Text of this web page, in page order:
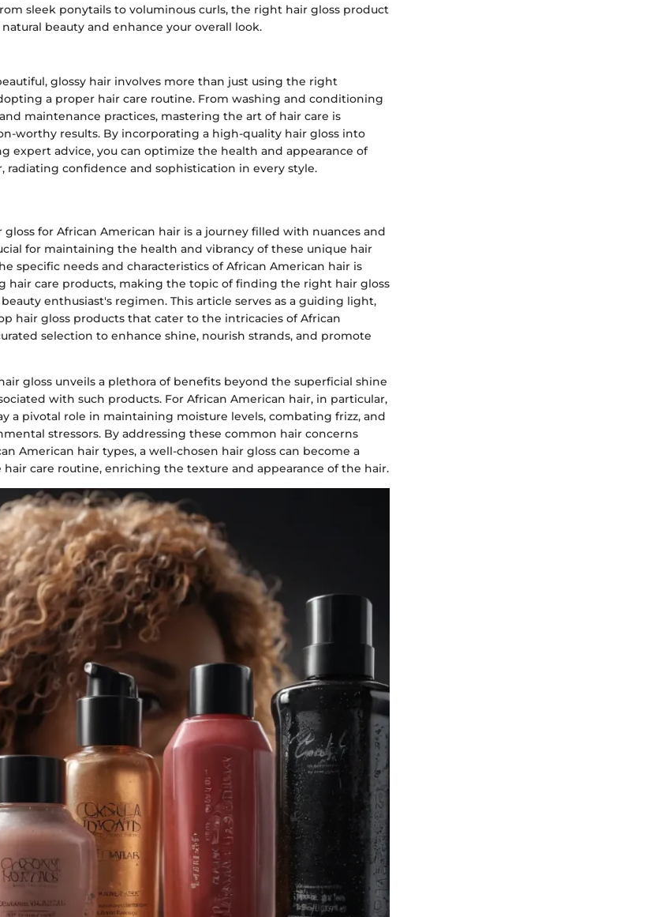
sleek ponytails to voluminous curls, the right hair gloss product
beauty and enhance your overall look.
glossy hair involves more than just using the right
a proper hair care routine. From washing and conditioning
maintenance practices, mastering the art of hair care is
worthy results. By incorporating a high-quality hair gloss into
expert advice, you can optimize the health and appearance of
radiating confidence and sophistication in every style.
for African American hair is a journey filled with nuances and
for maintaining the health and vibrancy of these unique hair
specific needs and characteristics of African American hair is
hair care products, making the topic of finding the right hair gloss
enthusiast's regimen. This article serves as a guiding light,
hair gloss products that cater to the intricacies of African
selection to enhance shine, nourish strands, and promote
gloss unveils a plethora of benefits beyond the superficial shine
with such products. For African American hair, in particular,
a pivotal role in maintaining moisture levels, combating frizz, and
stressors. By addressing these common hair concerns
American hair types, a well-chosen hair gloss can become a
care routine, enriching the texture and appearance of the hair.